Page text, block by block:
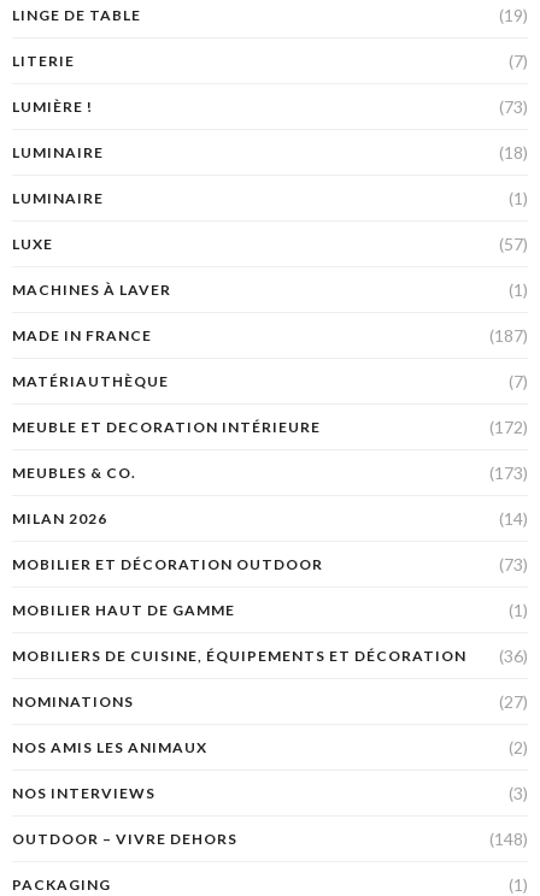
LINGE DE TABLE (19)
LITERIE (7)
LUMIÈRE ! (73)
LUMINAIRE (18)
LUMINAIRE (1)
LUXE (57)
MACHINES À LAVER (1)
MADE IN FRANCE (187)
MATÉRIAUTHÈQUE (7)
MEUBLE ET DECORATION INTÉRIEURE (172)
MEUBLES & CO. (173)
MILAN 2026 (14)
MOBILIER ET DÉCORATION OUTDOOR (73)
MOBILIER HAUT DE GAMME (1)
MOBILIERS DE CUISINE, ÉQUIPEMENTS ET DÉCORATION (36)
NOMINATIONS (27)
NOS AMIS LES ANIMAUX (2)
NOS INTERVIEWS (3)
OUTDOOR – VIVRE DEHORS (148)
PACKAGING (1)